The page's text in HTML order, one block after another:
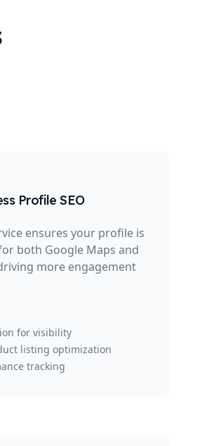
Profile SEO
ensures your profile is
both Google Maps and
more engagement
for visibility
listing optimization
tracking